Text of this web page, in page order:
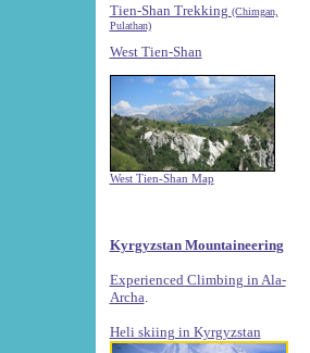
Tien-Shan Trekking (Chimgan,
Pulathan)
West Tien-Shan
West Tien-Shan Map
Kyrgyzstan Mountaineering
Experienced Climbing in Ala-
Archa
Heli skiing in Kyrgyzstan